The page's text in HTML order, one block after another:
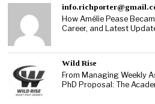
How Amélie Pease
Career, and Latest
Wild Rise
From Managing Weekly
PhD Proposal: The